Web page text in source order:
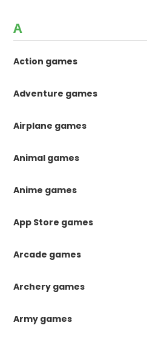
A
Action games
Adventure games
Airplane games
Animal games
Anime games
App Store games
Arcade games
Archery games
Army games